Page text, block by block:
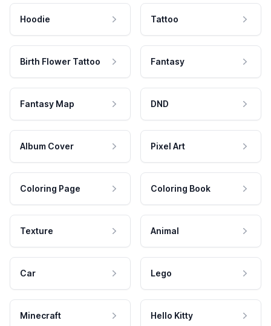
Hoodie Tattoo
Birth Flower Tattoo Fantasy
Fantasy Map DND
Album Cover Pixel Art
Coloring Page Coloring Book
Texture Animal
Car Lego
Minecraft Hello Kitty